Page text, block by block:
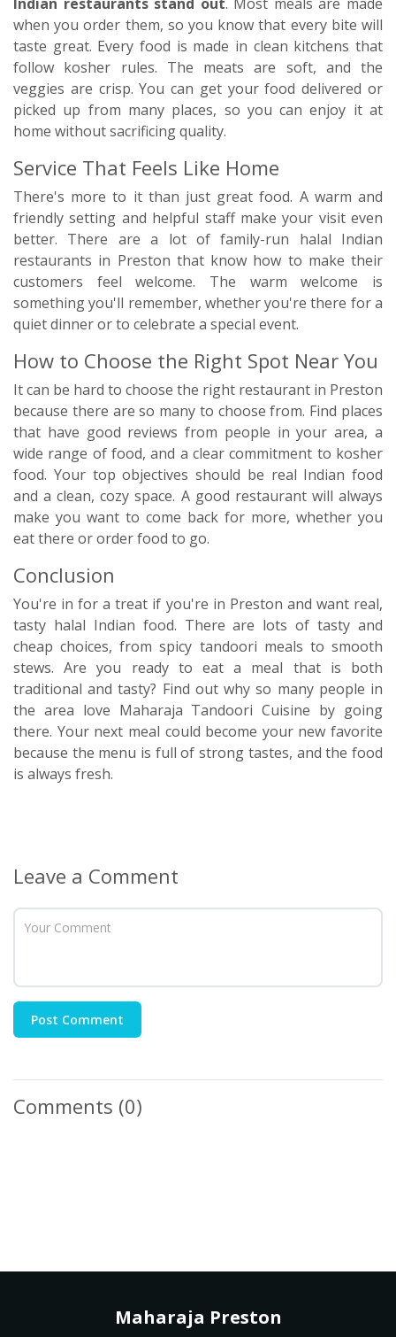
when you order them, so you know that every bite will
taste great. Every food is made in clean kitchens that
follow kosher rules. The meats are soft, and the
veggies are crisp. You can get your food delivered or
picked up from many places, so you can enjoy it at
home without sacrificing quality.
Service That Feels Like Home
There's more to it than just great food. A warm and
friendly setting and helpful staff make your visit even
better. There are a lot of family-run halal Indian
restaurants in Preston that know how to make their
customers feel welcome. The warm welcome is
something you'll remember, whether you're there for a
quiet dinner or to celebrate a special event.
How to Choose the Right Spot Near You
It can be hard to choose the right restaurant in Preston
because there are so many to choose from. Find places
that have good reviews from people in your area, a
wide range of food, and a clear commitment to kosher
food. Your top objectives should be real Indian food
and a clean, cozy space. A good restaurant will always
make you want to come back for more, whether you
eat there or order food to go.
Conclusion
You're in for a treat if you're in Preston and want real,
tasty halal Indian food. There are lots of tasty and
cheap choices, from spicy tandoori meals to smooth
stews. Are you ready to eat a meal that is both
traditional and tasty? Find out why so many people in
the area love Maharaja Tandoori Cuisine by going
there. Your next meal could become your new favorite
because the menu is full of strong tastes, and the food
is always fresh.
Leave a Comment
Post Comment
Comments (0)
Maharaja Preston